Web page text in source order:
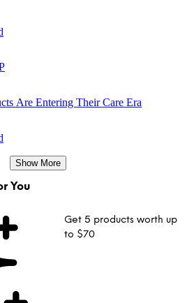
Are Entering Their Care Era
Show More
You
Get 5 products worth up
to $70